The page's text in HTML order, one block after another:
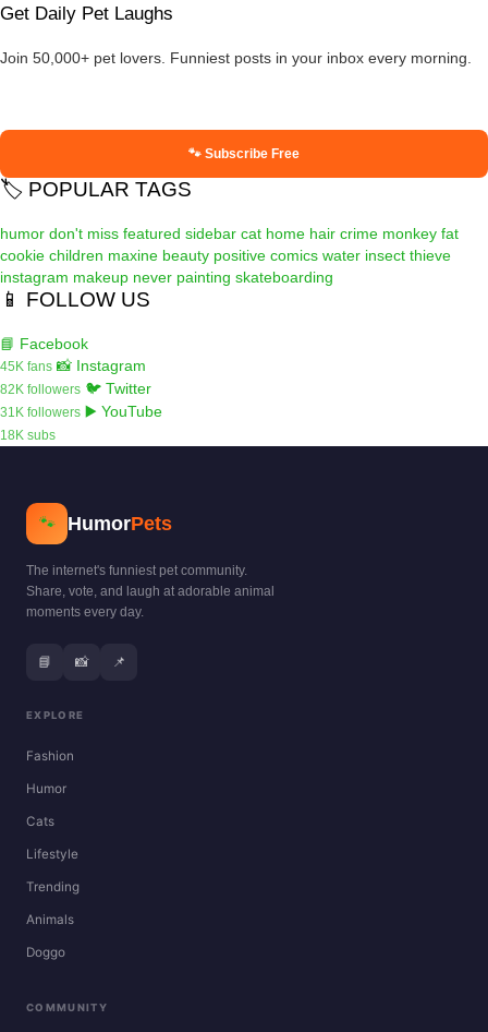
Get Daily Pet Laughs
Join 50,000+ pet lovers. Funniest posts in your inbox every morning.
🐾 Subscribe Free
🏷️ POPULAR TAGS
humor don't miss featured sidebar cat home hair crime monkey fat
cookie children maxine beauty positive comics water insect thieve
instagram makeup never painting skateboarding
📱 FOLLOW US
📘 Facebook
45K fans 📸 Instagram
82K followers 🐦 Twitter
31K followers ▶️ YouTube
18K subs
🐾 HumorPets
The internet's funniest pet community.
Share, vote, and laugh at adorable animal
moments every day.
📘 📸 📌
EXPLORE
Fashion
Humor
Cats
Lifestyle
Trending
Animals
Doggo
COMMUNITY